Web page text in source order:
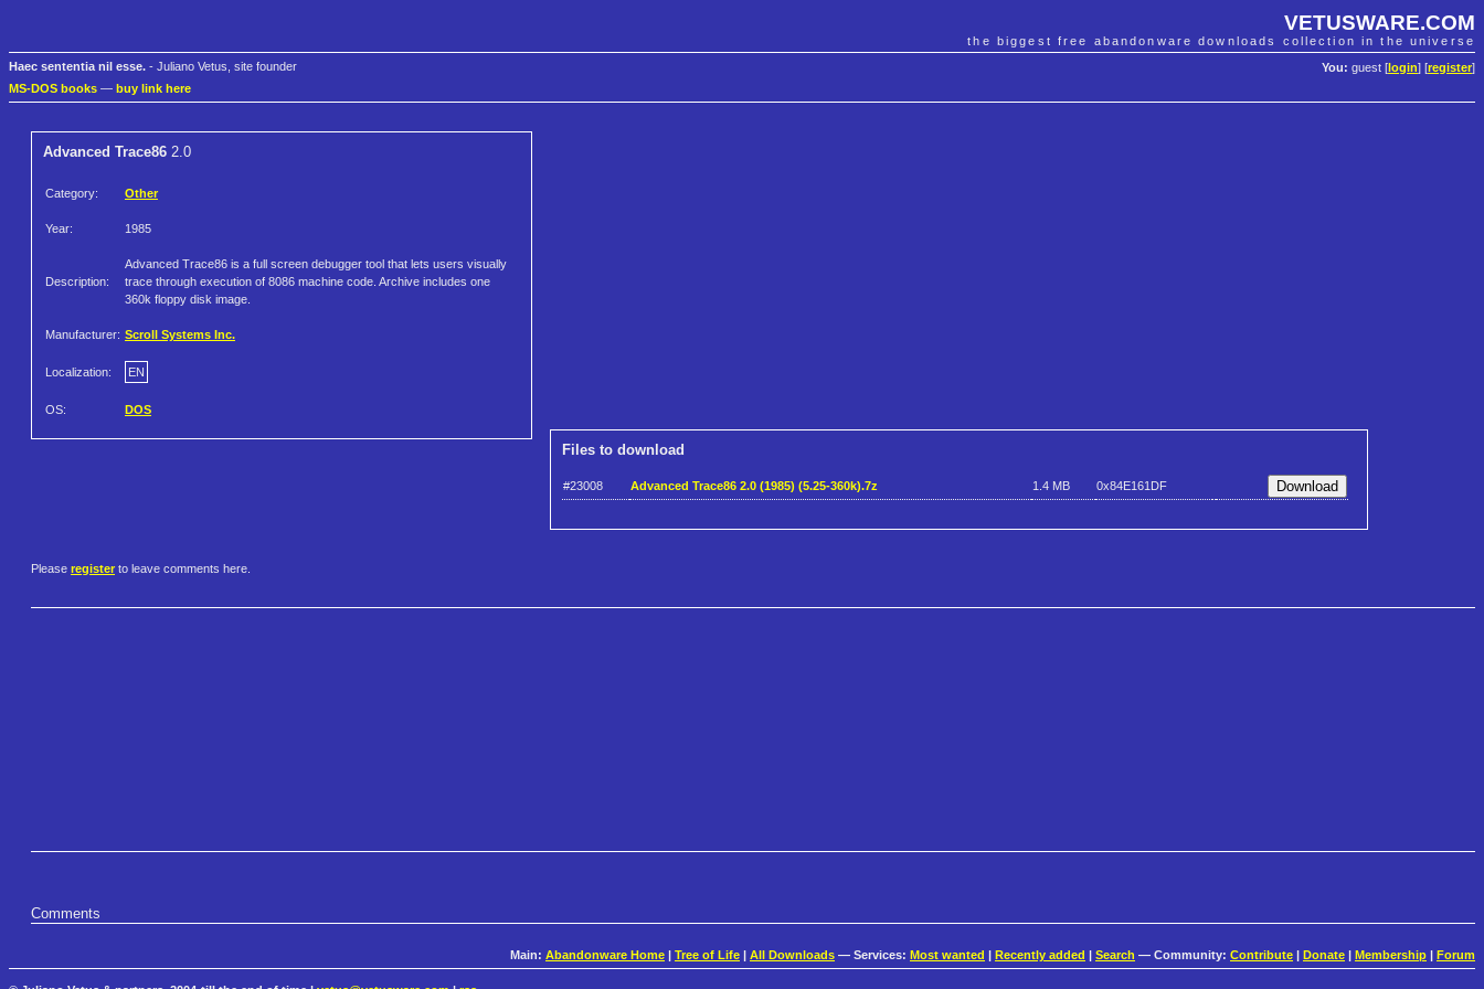
VETUSWARE.COM
the biggest free abandonware downloads collection in the universe
You: guest [ login] [register]
Haec sententia nil esse. - Juliano Vetus, site founder
MS-DOS books — buy link here
Advanced Trace86 2.0
Category: Other
Year: 1985
Description:
Advanced Trace86 is a full screen debugger tool that lets users visually
trace through execution of 8086 machine code. Archive includes one
360k floppy disk image.
Manufacturer: Scroll Systems Inc.
Localization: EN
OS: DOS
Files to download
#23008 Advanced Trace86 2.0 (1985) (5.25-360k).7z 1.4 MB 0x84E161DF
Please register to leave comments here.
Comments
Main: Abandonware Home Tree of Life All Downloads — Services: Most wanted Recently added Search — Community: Contribute Donate Membership Forum